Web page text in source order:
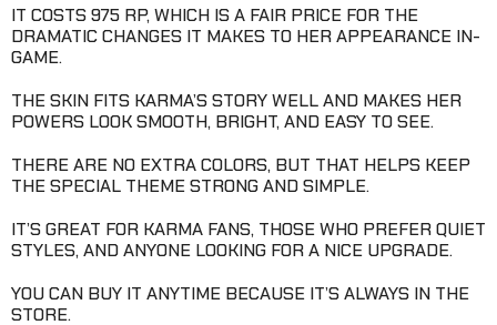
IT COSTS 975 RP, WHICH IS A FAIR PRICE FOR THE
DRAMATIC CHANGES IT MAKES TO HER APPEARANCE IN-
GAME.
THE SKIN FITS KARMA’S STORY WELL AND MAKES HER
POWERS LOOK SMOOTH, BRIGHT, AND EASY TO SEE.
THERE ARE NO EXTRA COLORS, BUT THAT HELPS KEEP
THE SPECIAL THEME STRONG AND SIMPLE.
IT’S GREAT FOR KARMA FANS, THOSE WHO PREFER QUIET
STYLES, AND ANYONE LOOKING FOR A NICE UPGRADE.
YOU CAN BUY IT ANYTIME BECAUSE IT’S ALWAYS IN THE
STORE.